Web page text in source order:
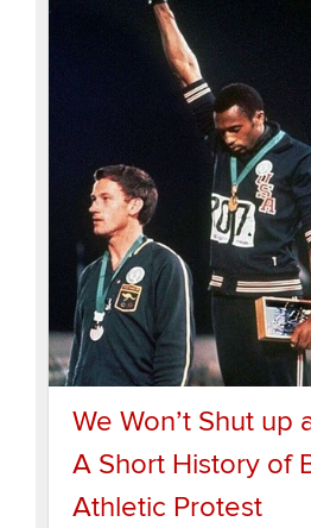
We Won’t Shut up
A Short History of
Athletic Protest